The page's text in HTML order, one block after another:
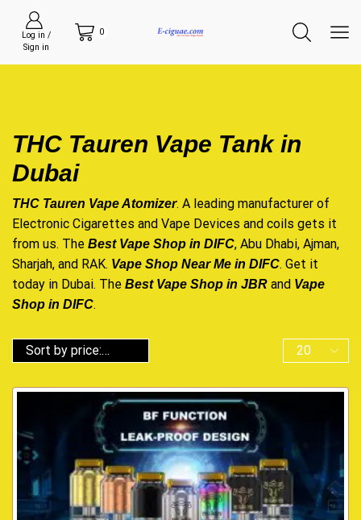
Log in /
Sign in
0
THC Tauren Vape Tank in
Dubai
THC Tauren Vape Atomizer. A leading manufacturer of
Electronic Cigarettes and Vape Devices and coils gets it
from us. The Best Vape Shop in DIFC, Abu Dhabi, Ajman,
Sharjah, and RAK. Vape Shop Near Me in DIFC. Get it
today in Dubai. The Best Vape Shop in JBR and Vape
Shop in DIFC.